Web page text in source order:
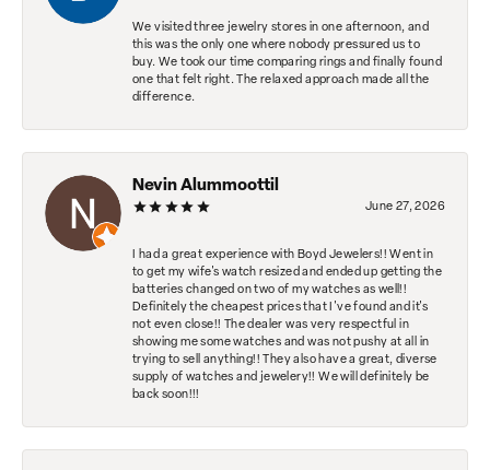
We visited three jewelry stores in one afternoon, and
this was the only one where nobody pressured us to
buy. We took our time comparing rings and finally found
one that felt right. The relaxed approach made all the
difference.
Nevin Alummoottil
June 27, 2026
I had a great experience with Boyd Jewelers!! Went in
to get my wife's watch resized and ended up getting the
batteries changed on two of my watches as well!!
Definitely the cheapest prices that I've found and it's
not even close!! The dealer was very respectful in
showing me some watches and was not pushy at all in
trying to sell anything!! They also have a great, diverse
supply of watches and jewelery!! We will definitely be
back soon!!!